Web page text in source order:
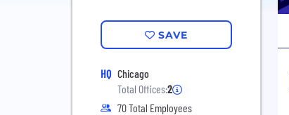
SAVE
HQ Chicago
Total Offices:2
70 Total Employees